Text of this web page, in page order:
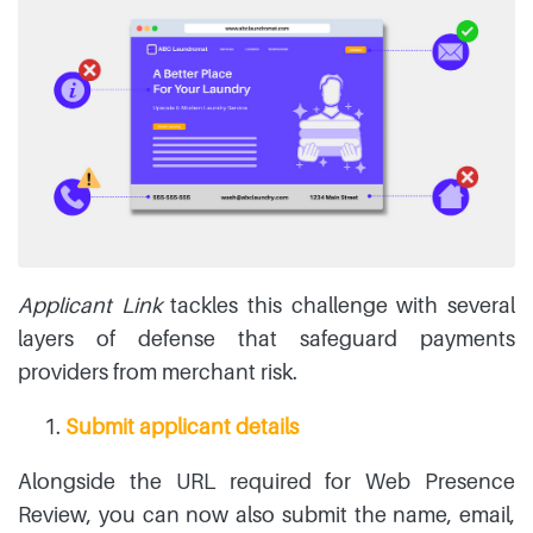
Applicant Linktackles this challenge with several
layers of defense that safeguard payments
providers from merchant risk.
Submit applicant details
Alongside the URL required for Web Presence
Review, you can now also submit the name, email,